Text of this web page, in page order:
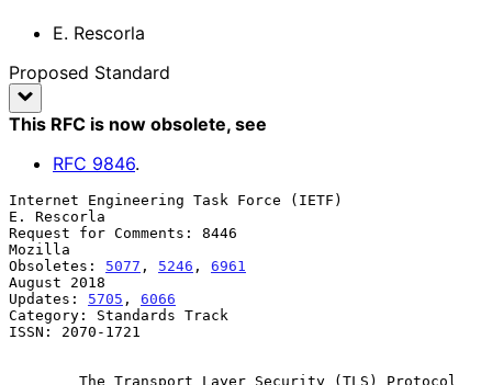
E. Rescorla
Proposed Standard
This RFC is now obsolete, see
RFC 9846.
Internet Engineering Task Force (IETF)
E. Rescorla
Request for Comments: 8446
Mozilla
Obsoletes: 5077 , 5246 , 6961
August 2018
Updates: 5705 , 6066
Category: Standards Track
ISSN: 2070-1721
The Transport Layer Security (TLS) Protocol